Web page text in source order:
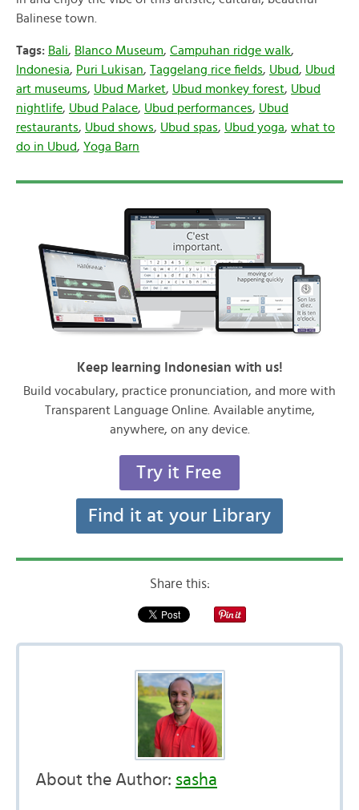
Balinese town.
Tags: Bali, Blanco Museum, Campuhan ridge walk,
Indonesia, Puri Lukisan, Taggelang rice fields, Ubud, Ubud
art museums, Ubud Market, Ubud monkey forest, Ubud
nightlife, Ubud Palace, Ubud performances, Ubud
restaurants, Ubud shows, Ubud spas, Ubud yoga, what to
do in Ubud, Yoga Barn
Keep learning Indonesian with us!
Build vocabulary, practice pronunciation, and more with
Transparent Language Online. Available anytime,
anywhere, on any device.
Try it Free
Find it at your Library
Share this:
About the Author: sasha